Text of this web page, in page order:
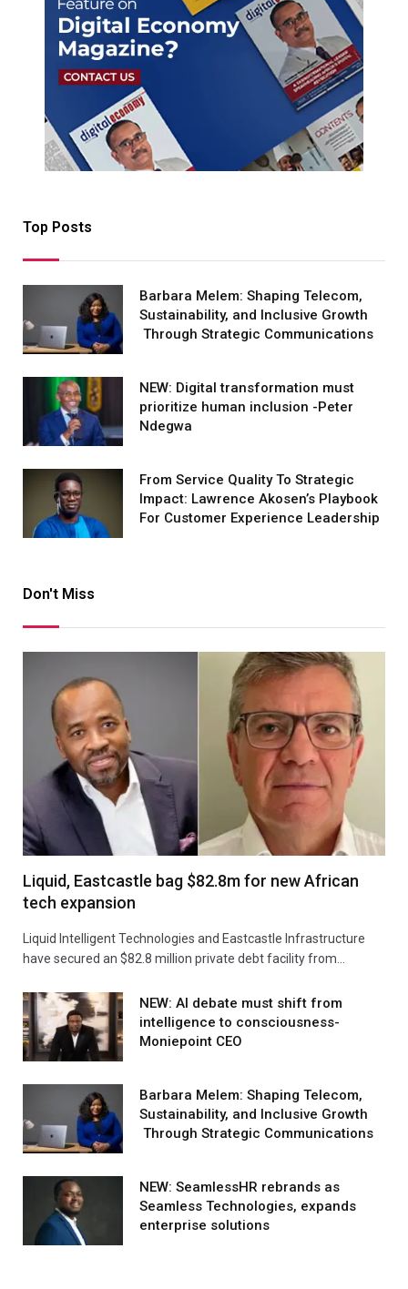
Top Posts
Barbara Melem: Shaping Telecom,
Sustainability, and Inclusive Growth
Through Strategic Communications
NEW: Digital transformation must
prioritize human inclusion -Peter
Ndegwa
From Service Quality To Strategic
Impact: Lawrence Akosen’s Playbook
For Customer Experience Leadership
Don't Miss
Liquid, Eastcastle bag $82.8m for new African
tech expansion
Liquid Intelligent Technologies and Eastcastle Infrastructure
have secured an $82.8 million private debt facility from…
NEW: AI debate must shift from
intelligence to consciousness-
Moniepoint CEO
Barbara Melem: Shaping Telecom,
Sustainability, and Inclusive Growth
Through Strategic Communications
NEW: SeamlessHR rebrands as
Seamless Technologies, expands
enterprise solutions